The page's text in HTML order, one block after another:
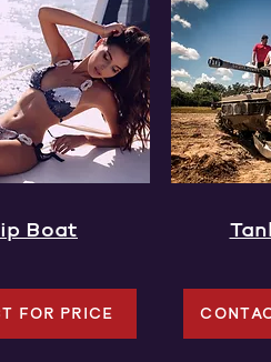
Boat
FOR PRICE